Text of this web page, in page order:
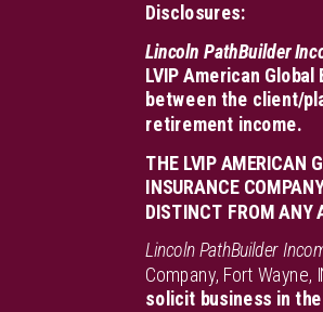
Disclosures:
Lincoln PathBuilder
LVIP American
between the client/
retirement income.
THE LVIP AMERICAN
INSURANCE
DISTINCT FROM ANY
Lincoln PathBuilder
Company, Fort Wayne,
solicit business in